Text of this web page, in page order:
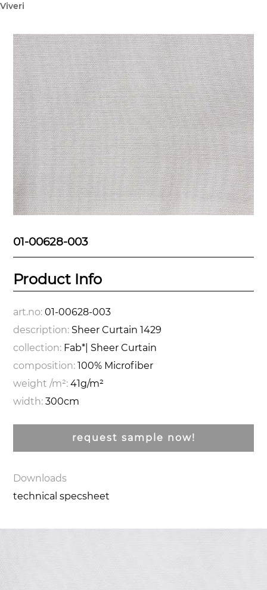
Viveri
01-00628-003
Product Info
art.no:01-00628-003
description: Sheer Curtain 1429
collection: Fab*| Sheer Curtain
composition:100% Microfiber
weight /m²:41g/m²
width:300cm
request sample now!
Downloads
technical specsheet